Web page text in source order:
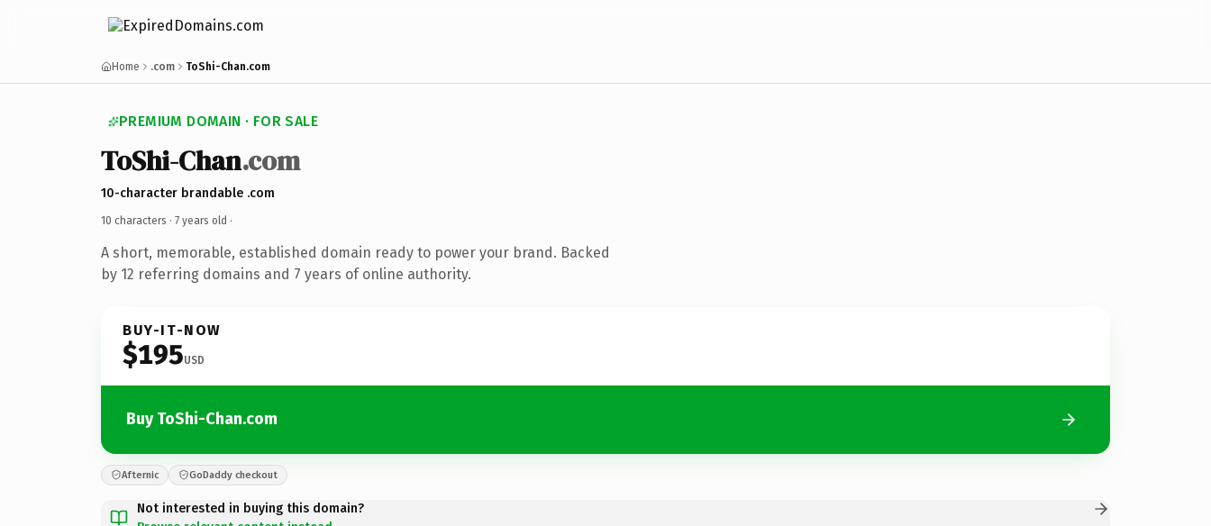
Home .com ToShi-Chan.com
PREMIUM DOMAIN · FOR SALE
ToShi-Chan.com
10-character brandable .com
10 characters · 7 years old ·
A short, memorable, established domain ready to power your brand. Backed
by 12 referring domains and 7 years of online authority.
BUY-IT-NOW
$195USD
Buy ToShi-Chan.com
Afternic GoDaddy checkout
Not interested in buying this domain?